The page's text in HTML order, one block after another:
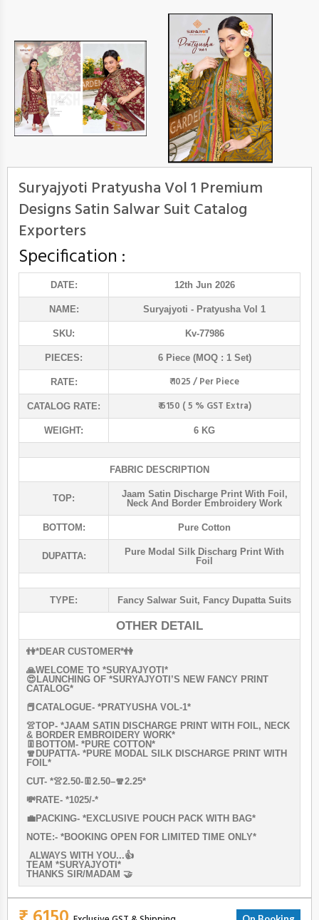
Suryajyoti Pratyusha Vol 1 Premium
Designs Satin Salwar Suit Catalog
Exporters
Specification :
DATE: 12th Jun 2026
NAME: Suryajyoti - Pratyusha Vol 1
SKU: Kv-77986
PIECES: 6 Piece (MOQ : 1 Set)
RATE: ₹ 1025 / Per Piece
CATALOG RATE: ₹ 6150 ( 5 % GST Extra)
WEIGHT: 6 KG
FABRIC DESCRIPTION
TOP:
Jaam Satin Discharge Print With Foil,
Neck And Border Embroidery Work
BOTTOM: Pure Cotton
DUPATTA:
Pure Modal Silk Discharg Print With
Foil
TYPE: Fancy Salwar Suit, Fancy Dupatta Suits
OTHER DETAIL
👫*DEAR CUSTOMER*👫
🙏WELCOME TO *SURYAJYOTI*
😍LAUNCHING OF *SURYAJYOTI’S NEW FANCY PRINT
CATALOG*
📕CATALOGUE- *PRATYUSHA VOL-1*
👚TOP- *JAAM SATIN DISCHARGE PRINT WITH FOIL, NECK
& BORDER EMBROIDERY WORK*
👖BOTTOM- *PURE COTTON*
🧣DUPATTA- *PURE MODAL SILK DISCHARGE PRINT WITH
FOIL*
CUT- *👚2.50-👖2.50–🧣2.25*
💸RATE- *1025/-*
💼PACKING- *EXCLUSIVE POUCH PACK WITH BAG*
NOTE:- *BOOKING OPEN FOR LIMITED TIME ONLY*
ALWAYS WITH YOU...👍
TEAM *SURYAJYOTI*
THANKS SIR/MADAM 🤝